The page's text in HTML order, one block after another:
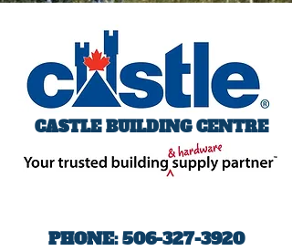
PHONE:506-327-3920
CASTLE BUILDING CENTRE